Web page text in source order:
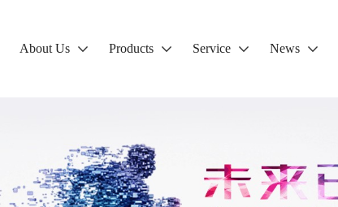
About Us Products Service News